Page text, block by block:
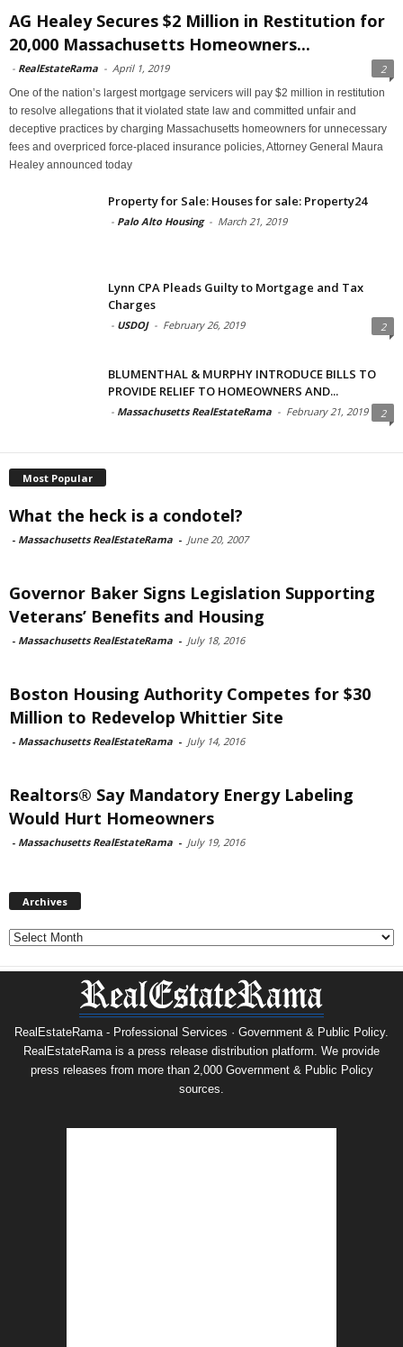
AG Healey Secures $2 Million in Restitution for
20,000 Massachusetts Homeowners...
- RealEstateRama - April 1, 2019 2
One of the nation’s largest mortgage servicers will pay $2 million in restitution
to resolve allegations that it violated state law and committed unfair and
deceptive practices by charging Massachusetts homeowners for unnecessary
fees and overpriced force-placed insurance policies, Attorney General Maura
Healey announced today
Property for Sale: Houses for sale: Property24
- Palo Alto Housing - March 21, 2019
Lynn CPA Pleads Guilty to Mortgage and Tax
Charges
- USDOJ - February 26, 2019 2
BLUMENTHAL & MURPHY INTRODUCE BILLS TO
PROVIDE RELIEF TO HOMEOWNERS AND...
- Massachusetts RealEstateRama - February 21, 2019 2
Most Popular
What the heck is a condotel?
- Massachusetts RealEstateRama - June 20, 2007
Governor Baker Signs Legislation Supporting
Veterans’ Benefits and Housing
- Massachusetts RealEstateRama - July 18, 2016
Boston Housing Authority Competes for $30
Million to Redevelop Whittier Site
- Massachusetts RealEstateRama - July 14, 2016
Realtors® Say Mandatory Energy Labeling
Would Hurt Homeowners
- Massachusetts RealEstateRama - July 19, 2016
Archives
Archives
RealEstateRama - Professional Services · Government & Public Policy.
RealEstateRama is a press release distribution platform. We provide
press releases from more than 2,000 Government & Public Policy
sources.